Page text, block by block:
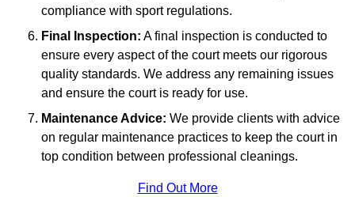
compliance with sport regulations.
Final Inspection: A final inspection is conducted to
ensure every aspect of the court meets our rigorous
quality standards. We address any remaining issues
and ensure the court is ready for use.
Maintenance Advice: We provide clients with advice
on regular maintenance practices to keep the court in
top condition between professional cleanings.
Find Out More